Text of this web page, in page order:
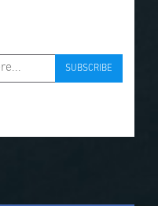
SUBSCRIBE